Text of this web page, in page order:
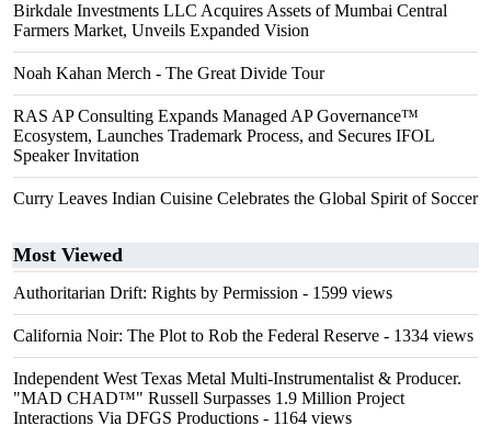
Birkdale Investments LLC Acquires Assets of Mumbai Central
Farmers Market, Unveils Expanded Vision
Noah Kahan Merch - The Great Divide Tour
RAS AP Consulting Expands Managed AP Governance™
Ecosystem, Launches Trademark Process, and Secures IFOL
Speaker Invitation
Curry Leaves Indian Cuisine Celebrates the Global Spirit of Soccer
Most Viewed
Authoritarian Drift: Rights by Permission - 1599 views
California Noir: The Plot to Rob the Federal Reserve - 1334 views
Independent West Texas Metal Multi-Instrumentalist & Producer.
"MAD CHAD™" Russell Surpasses 1.9 Million Project
Interactions Via DFGS Productions - 1164 views